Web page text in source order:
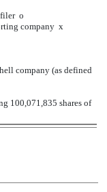
filer o
company x
company (as defined
100,071,835 shares of